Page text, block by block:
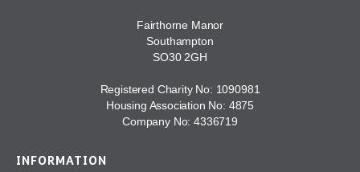
Fairthorne Manor
Southampton
SO30 2GH
Registered Charity No: 1090981
Housing Association No: 4875
Company No: 4336719
INFORMATION